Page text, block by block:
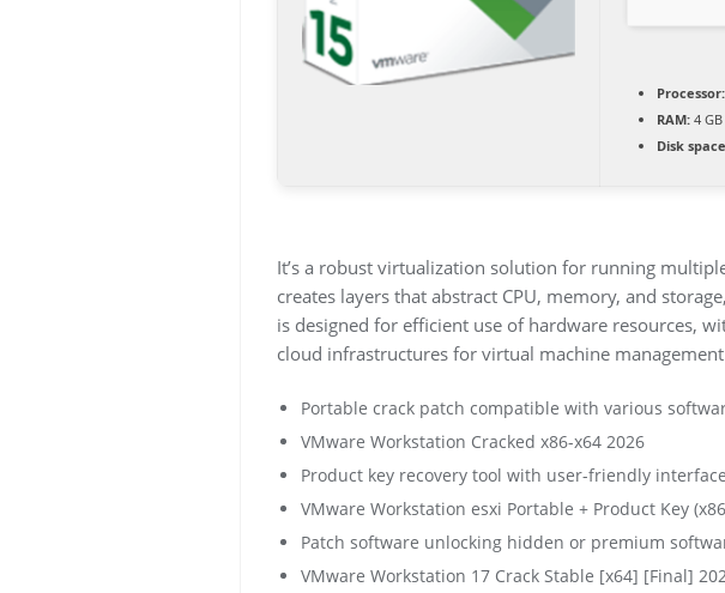
Processor:
RAM:4
Disk
It’s a robust virtualization solution for running
creates layers that abstract CPU, memory, and
is designed for efficient use of hardware resources,
cloud infrastructures for virtual machine
Portable crack patch compatible with various
VMware Workstation Cracked x86-x64 2026
Product key recovery tool with user-friendly interface
VMware Workstation esxi Portable + Product Key
Patch software unlocking hidden or premium
VMware Workstation 17 Crack Stable [x64] [Final]